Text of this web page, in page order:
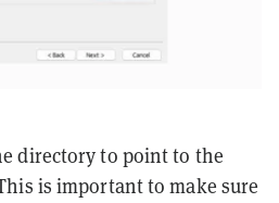
directory to point to the
is important to make sure